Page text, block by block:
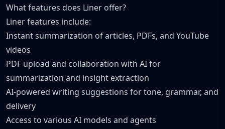
What features does Liner offer?
Liner features include:
Instant summarization of articles, PDFs, and YouTube
videos
PDF upload and collaboration with AI for
summarization and insight extraction
AI-powered writing suggestions for tone, grammar, and
delivery
Access to various AI models and agents